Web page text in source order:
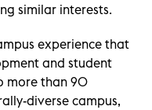
similar interests.
experience that
and student
more than 90
diverse campus,